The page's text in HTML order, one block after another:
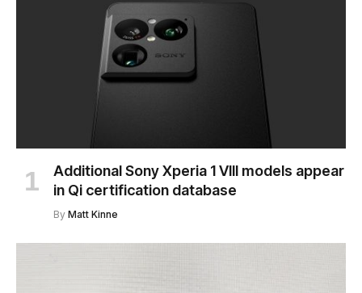
Additional Sony Xperia 1 VIII models appear
in Qi certification database
By Matt Kinne